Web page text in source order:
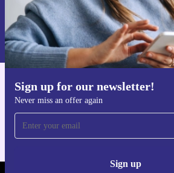
Sign up for our newsletter!
Never miss an offer again
Sign up
Sign up
Information about the use of personal data can
Privacy policy
Get the refurbed